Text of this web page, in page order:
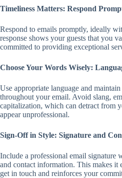
Timeliness Matters: Respond
Respond to emails promptly, ideally
response shows your guests that you
committed to providing exceptional
Choose Your Words Wisely:
Use appropriate language and
throughout your email. Avoid slang,
capitalization, which can detract from
appear unprofessional.
Sign-Off in Style: Signature and
Include a professional email signature
and contact information. This makes it
get in touch and reinforces your